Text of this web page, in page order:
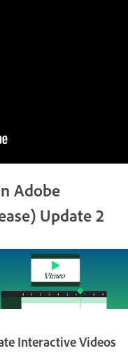
Adobe
Update 2
Interactive Videos